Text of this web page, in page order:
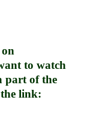
to watch
part of the
link: